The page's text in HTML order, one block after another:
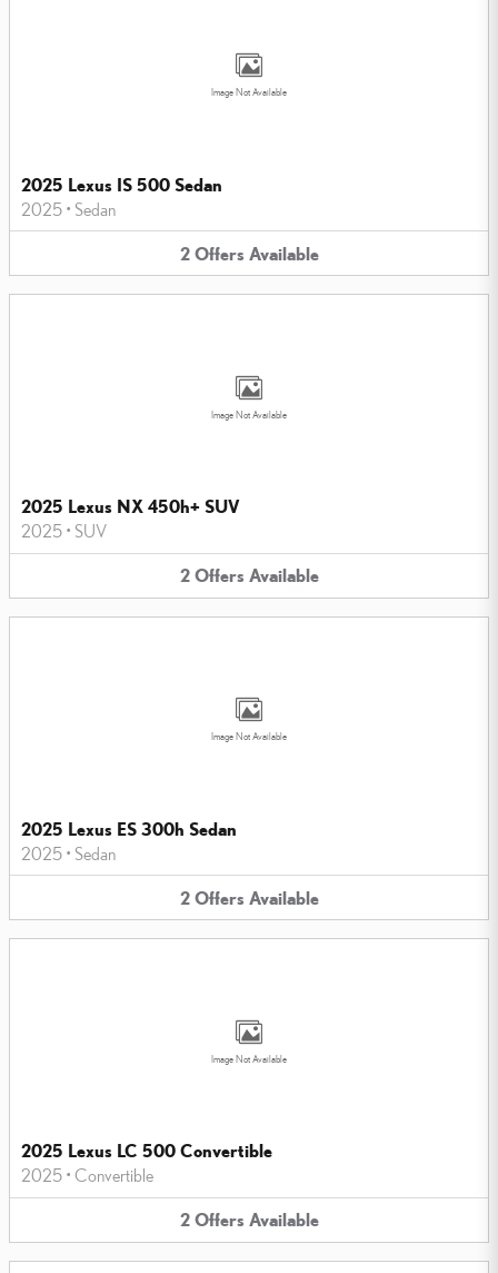
Image Not Available
2025 Lexus IS 500 Sedan
2025 • Sedan
2 Offers Available
Image Not Available
2025 Lexus NX 450h+ SUV
2025 • SUV
2 Offers Available
Image Not Available
2025 Lexus ES 300h Sedan
2025 • Sedan
2 Offers Available
Image Not Available
2025 Lexus LC 500 Convertible
2025 • Convertible
2 Offers Available